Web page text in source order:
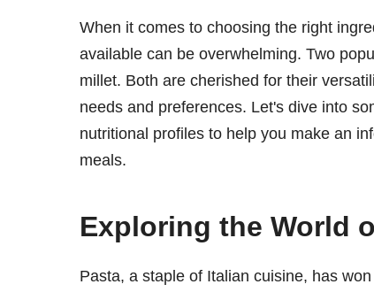
When it comes to choosing the right
available can be overwhelming. Two
millet. Both are cherished for their
needs and preferences. Let's dive into
nutritional profiles to help you make an
meals.
Exploring the World
Pasta, a staple of Italian cuisine, has